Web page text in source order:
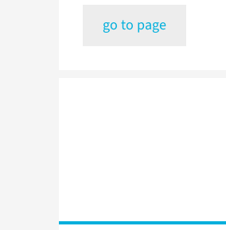
go to page